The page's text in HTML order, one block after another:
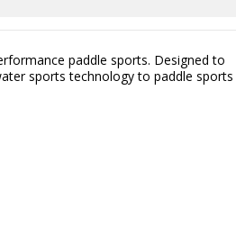
paddle sports. Designed to
sports technology to paddle sports